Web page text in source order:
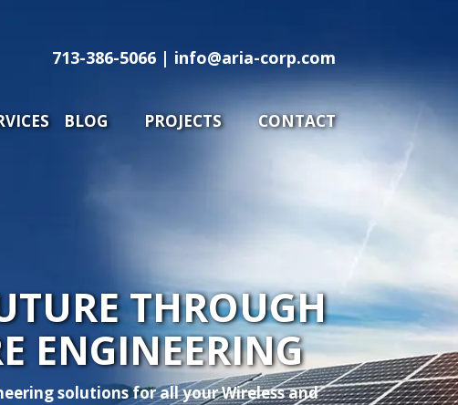
SERVICES BLOG PROJECTS CONTACT
713-386-5066 | info@aria-corp.com
BLOG PROJECTS CONTACT
THROUGH
ENGINEERING
solutions for all your Wireless and